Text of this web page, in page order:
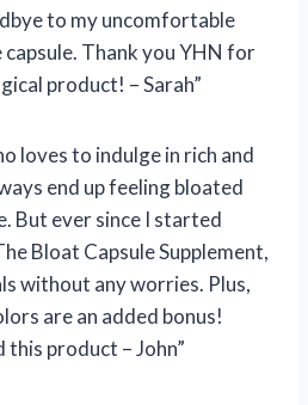
to my uncomfortable
Thank you YHN for
product! – Sarah”
loves to indulge in rich and
end up feeling bloated
But ever since I started
Bloat Capsule Supplement,
without any worries. Plus,
are an added bonus!
product – John”